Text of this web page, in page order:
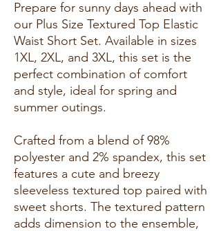
Prepare for sunny days ahead with
our Plus Size Textured Top Elastic
Waist Short Set. Available in sizes
1XL, 2XL, and 3XL, this set is the
perfect combination of comfort
and style, ideal for spring and
summer outings.
Crafted from a blend of 98%
polyester and 2% spandex, this set
features a cute and breezy
sleeveless textured top paired with
sweet shorts. The textured pattern
adds dimension to the ensemble,